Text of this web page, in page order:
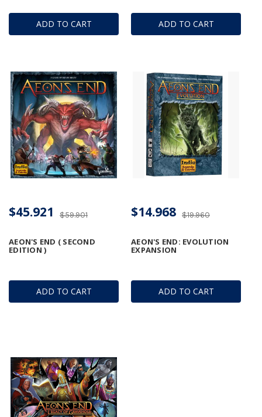
ADD TO CART ADD TO CART
ADD TO CART
AEON'S END ( SECOND
EDITION )
$59.901
$45.921
ADD TO CART
AEON'S END: EVOLUTION
EXPANSION
$19.960
$14.968